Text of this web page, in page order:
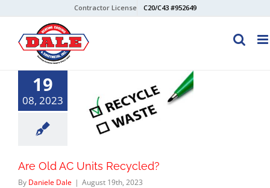
content
Contractor License C20/C43 #952649
19
08, 2023
Are Old AC Units Recycled?
By Daniele Dale | August 19th, 2023